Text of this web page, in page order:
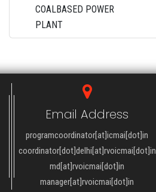
COALBASED POWER
PLANT
Email Address
programcoordinator[at]icmai[dot]in
coordinator[dot]delhi[at]rvoicmai[dot]in
md[at]rvoicmai[dot]in
manager[at]rvoicmai[dot]in